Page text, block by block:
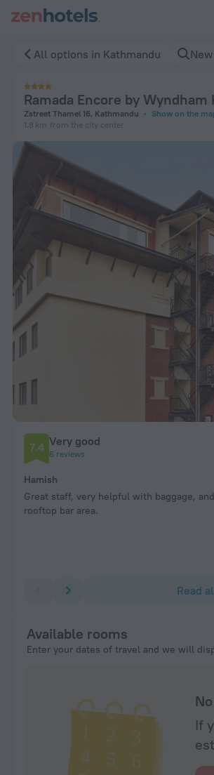
All options in Kathmandu
Ramada Encore by
Zstreet Thamel 16, Kathmandu
Show on the
1.8 km from the city center
7.4 Very good
6 reviews
Hamish
Great staff, very helpful with baggage,
rooftop bar area.
Read
Available rooms
Enter your dates of travel and we will
If
Ramada Encore by Wyndham Kathmandu